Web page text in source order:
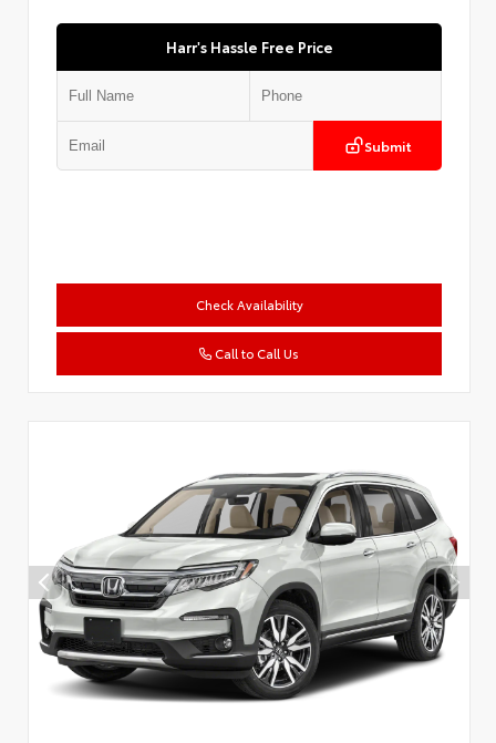
Harr's Hassle Free Price
Submit
Check Availability
Call to Call Us